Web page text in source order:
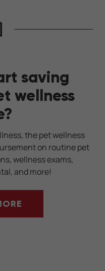
saving
wellness
the pet wellness
on routine pet
wellness exams,
and more!